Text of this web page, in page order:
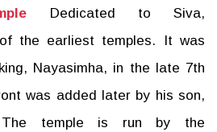
Dedicated to Siva,
the earliest temples. It was
Nayasimha, in the late 7th
was added later by his son,
The temple is run by the